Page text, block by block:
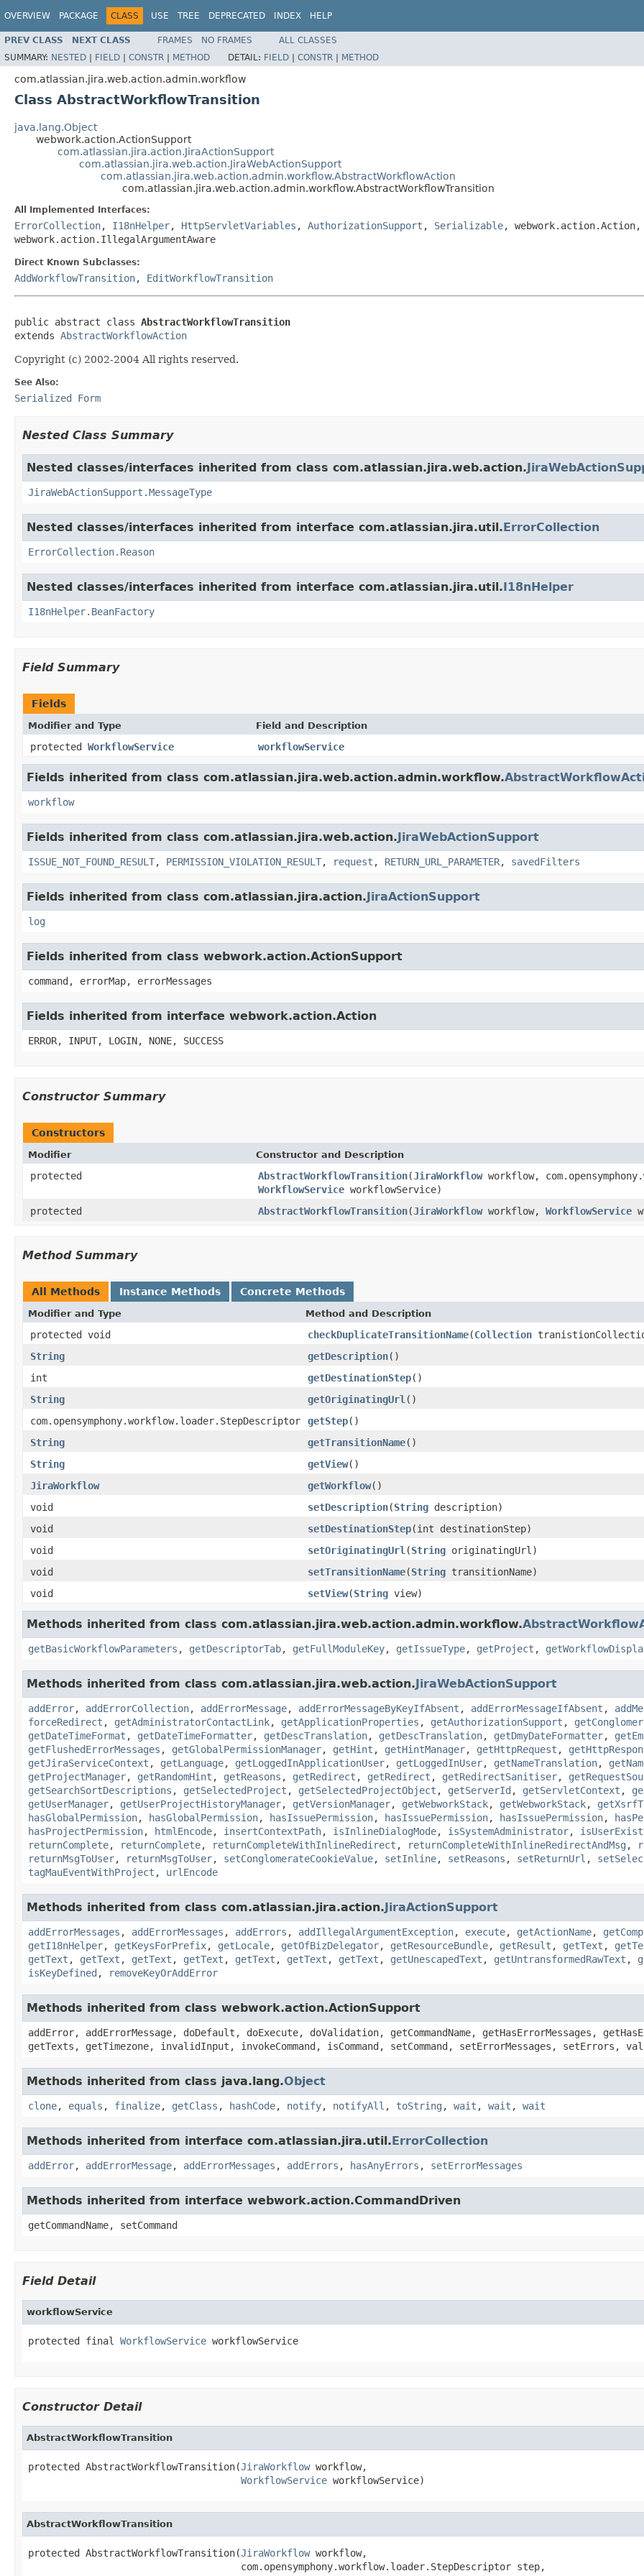
OVERVIEW PACKAGE CLASS USE TREE DEPRECATED INDEX HELP
PREV CLASS NEXT CLASS FRAMES NO FRAMES
ALL CLASSES
SUMMARY: NESTED | FIELD | CONSTR | METHOD DETAIL: FIELD | CONSTR | METHOD
com.atlassian.jira.web.action.admin.workflow
Class AbstractWorkflowTransition
java.lang.Object
webwork.action.ActionSupport
com.atlassian.jira.action.JiraActionSupport
com.atlassian.jira.web.action.JiraWebActionSupport
com.atlassian.jira.web.action.admin.workflow.AbstractWorkflowAction
com.atlassian.jira.web.action.admin.workflow.AbstractWorkflowTransition
All Implemented Interfaces:
ErrorCollection, I18nHelper, HttpServletVariables , AuthorizationSupport , Serializable, webwork.action.Action,
webwork.action.IllegalArgumentAware
Direct Known Subclasses:
AddWorkflowTransition, EditWorkflowTransition
public abstract class AbstractWorkflowTransition
extends AbstractWorkflowAction
Copyright (c) 2002-2004 All rights reserved.
See Also:
Serialized Form
Nested Class Summary
Nested classes/interfaces inherited from class com.atlassian.jira.web.action.
JiraWebActionSupport.MessageType
Nested classes/interfaces inherited from interface com.atlassian.jira.util.ErrorCollection
ErrorCollection.Reason
Nested classes/interfaces inherited from interface com.atlassian.jira.util.I18nHelper
I18nHelper.BeanFactory
Field Summary
Fields
Modifier and Type Field and Description
protected WorkflowService workflowService
Fields inherited from class com.atlassian.jira.web.action.admin.workflow.
workflow
Fields inherited from class com.atlassian.jira.web.action.JiraWebActionSupport
ISSUE_NOT_FOUND_RESULT, PERMISSION_VIOLATION_RESULT, request , RETURN_URL_PARAMETER, savedFilters
Fields inherited from class com.atlassian.jira.action.JiraActionSupport
log
Fields inherited from class webwork.action.ActionSupport
command, errorMap, errorMessages
Fields inherited from interface webwork.action.Action
ERROR, INPUT, LOGIN, NONE, SUCCESS
Constructor Summary
Constructors
Modifier Constructor and Description
protected AbstractWorkflowTransition(JiraWorkflowworkflow,
WorkflowService workflowService)
protected
AbstractWorkflowTransition(JiraWorkflowworkflow, WorkflowService
Method Summary
All Methods Instance Methods Concrete Methods
Modifier and Type Method and Description
protected void checkDuplicateTransitionName(Collection
String
getDescription()
int
getDestinationStep()
String
getOriginatingUrl ()
com.opensymphony.workflow.loader.StepDescriptor
getStep()
String
getTransitionName()
String
getView()
JiraWorkflow
getWorkflow()
void
setDescription(String description)
void
setDestinationStep(int destinationStep)
void
setOriginatingUrl (String originatingUrl)
void
setTransitionName(String transitionName)
void
setView(String view)
Methods inherited from class com.atlassian.jira.web.action.admin.workflow.
getBasicWorkflowParameters , getDescriptorTab, getFullModuleKey, getIssueType, getProject ,
Methods inherited from class com.atlassian.jira.web.action.JiraWebActionSupport
addError, addErrorCollection, addErrorMessage, addErrorMessageByKeyIfAbsent , addErrorMessageIfAbsent ,
forceRedirect , getAdministratorContactLink, getApplicationProperties , getAuthorizationSupport ,
getDateTimeFormat , getDateTimeFormatter, getDescTranslation, getDescTranslation, getDmyDateFormatter,
getFlushedErrorMessages , getGlobalPermissionManager, getHint , getHintManager, getHttpRequest ,
getJiraServiceContext , getLanguage, getLoggedInApplicationUser, getLoggedInUser, getNameTranslation,
getProjectManager, getRandomHint , getReasons , getRedirect , getRedirect , getRedirectSanitiser,
getSearchSortDescriptions , getSelectedProject , getSelectedProjectObject , getServerId , getServletContext ,
getUserManager, getUserProjectHistoryManager, getVersionManager, getWebworkStack, getWebworkStack,
hasGlobalPermission, hasGlobalPermission, hasIssuePermission, hasIssuePermission, hasIssuePermission,
hasProjectPermission, htmlEncode, insertContextPath, isInlineDialogMode, isSystemAdministrator,
returnComplete, returnComplete, returnCompleteWithInlineRedirect , returnCompleteWithInlineRedirectAndMsg ,
returnMsgToUser, returnMsgToUser, setConglomerateCookieValue, setInline, setReasons , setReturnUrl ,
tagMauEventWithProject , urlEncode
Methods inherited from class com.atlassian.jira.action.JiraActionSupport
addErrorMessages , addErrorMessages , addErrors , addIllegalArgumentException, execute, getActionName,
getI18nHelper, getKeysForPrefix, getLocale, getOfBizDelegator, getResourceBundle, getResult , getText ,
getText , getText , getText , getText , getText , getText , getText , getUnescapedText , getUntransformedRawText ,
isKeyDefined , removeKeyOrAddError
Methods inherited from class webwork.action.ActionSupport
addError, addErrorMessage, doDefault, doExecute, doValidation, getCommandName, getHasErrorMessages,
getTexts, getTimezone, invalidInput, invokeCommand, isCommand, setCommand, setErrorMessages, setErrors,
Methods inherited from class java.lang.Object
clone, equals , finalize, getClass , hashCode, notify, notifyAll , toString , wait , wait , wait
Methods inherited from interface com.atlassian.jira.util.ErrorCollection
addError, addErrorMessage, addErrorMessages , addErrors , hasAnyErrors , setErrorMessages
Methods inherited from interface webwork.action.CommandDriven
getCommandName, setCommand
Field Detail
workflowService
protected final WorkflowService workflowService
Constructor Detail
AbstractWorkflowTransition
protected AbstractWorkflowTransition(JiraWorkflow workflow,
WorkflowService workflowService)
AbstractWorkflowTransition
protected AbstractWorkflowTransition(JiraWorkflow workflow,
                                     com.opensymphony.workflow.loader.StepDescriptor step,